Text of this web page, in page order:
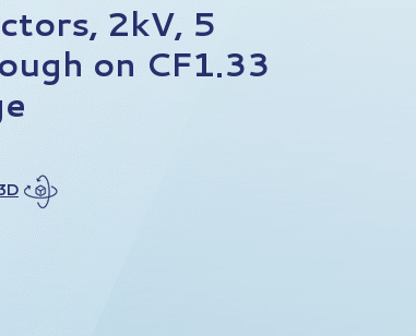
2kV, 5
on CF1.33